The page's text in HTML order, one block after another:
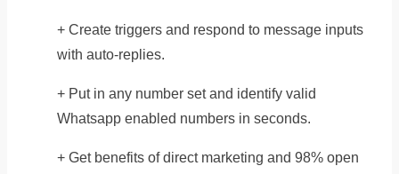
+ Create triggers and respond to message inputs
with auto-replies.
+ Put in any number set and identify valid
Whatsapp enabled numbers in seconds.
+ Get benefits of direct marketing and 98% open